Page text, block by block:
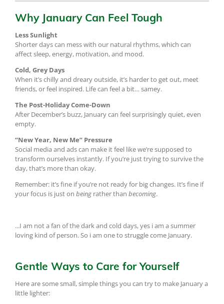
Why January Can Feel Tough
Less Sunlight
Shorter days can mess with our natural rhythms, which can
affect sleep, energy, motivation, and mood.
Cold, Grey Days
When it’s chilly and dreary outside, it’s harder to get out, meet
friends, or feel inspired. Life can feel a bit… samey.
The Post-Holiday Come-Down
After December’s buzz, January can feel surprisingly quiet, even
empty.
“New Year, New Me” Pressure
Social media and ads can make it feel like we’re supposed to
transform ourselves instantly. If you’re just trying to survive the
day, that’s more than okay.
Remember: it’s fine if you’re not ready for big changes. It’s fine if
your focus is just on being rather than becoming.
...I am not a fan of the dark and cold days, yes i am a summer
loving kind of person. So i am one to struggle come January.
Gentle Ways to Care for Yourself
Here are some small, simple things you can try to make January a
little lighter: